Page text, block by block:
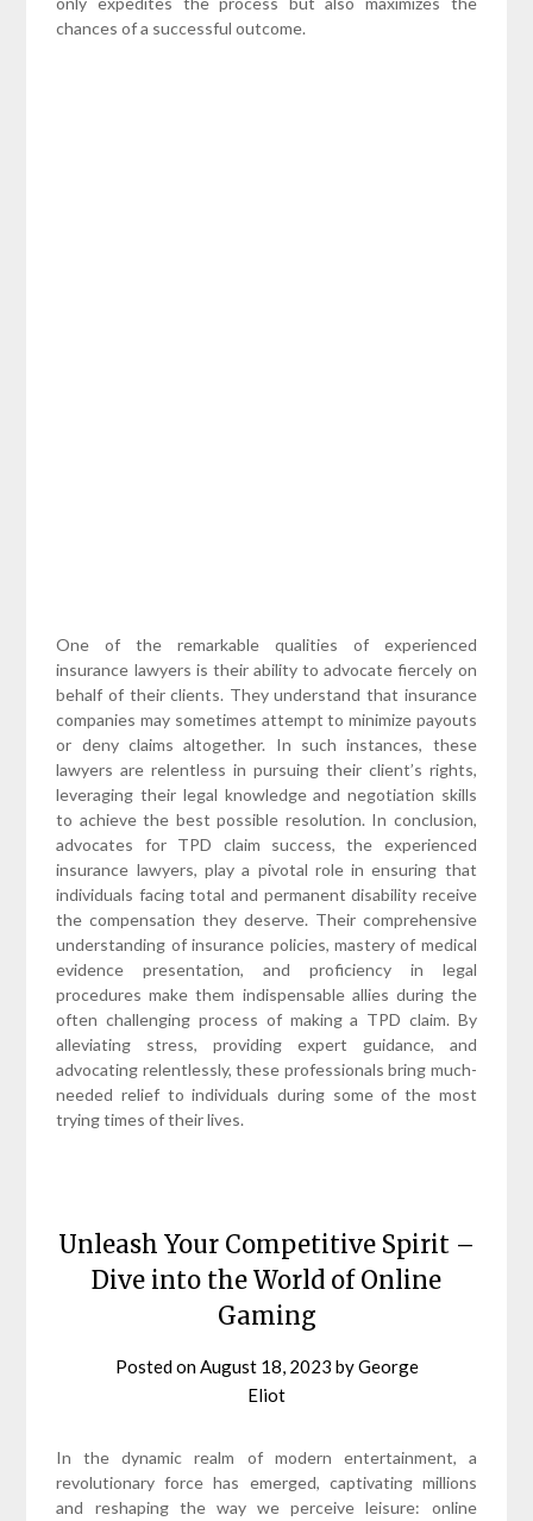
chances of a successful outcome.
One of the remarkable qualities of experienced
insurance lawyers is their ability to advocate fiercely on
behalf of their clients. They understand that insurance
companies may sometimes attempt to minimize payouts
or deny claims altogether. In such instances, these
lawyers are relentless in pursuing their client’s rights,
leveraging their legal knowledge and negotiation skills
to achieve the best possible resolution. In conclusion,
advocates for TPD claim success, the experienced
insurance lawyers, play a pivotal role in ensuring that
individuals facing total and permanent disability receive
the compensation they deserve. Their comprehensive
understanding of insurance policies, mastery of medical
evidence presentation, and proficiency in legal
procedures make them indispensable allies during the
often challenging process of making a TPD claim. By
alleviating stress, providing expert guidance, and
advocating relentlessly, these professionals bring much-
needed relief to individuals during some of the most
trying times of their lives.
Unleash Your Competitive Spirit –
Dive into the World of Online
Gaming
Posted onAugust 18, 2023 byGeorge
Eliot
In the dynamic realm of modern entertainment, a
revolutionary force has emerged, captivating millions
and reshaping the way we perceive leisure: online